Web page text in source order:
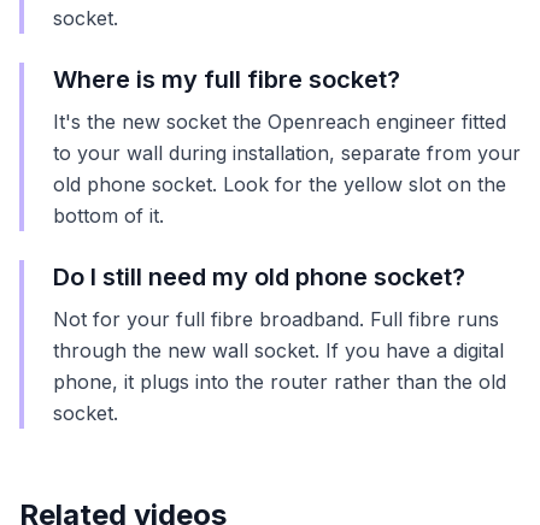
socket.
Where is my full fibre socket?
It's the new socket the Openreach engineer fitted
to your wall during installation, separate from your
old phone socket. Look for the yellow slot on the
bottom of it.
Do I still need my old phone socket?
Not for your full fibre broadband. Full fibre runs
through the new wall socket. If you have a digital
phone, it plugs into the router rather than the old
socket.
Related videos